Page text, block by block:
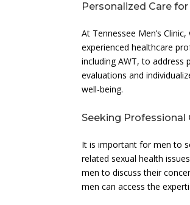
Personalized Care
At Tennessee Men’s
experienced healthcare
including AWT, to
evaluations and
well-being.
Seeking Professional
It is important for men to
related sexual health
men to discuss their
men can access the